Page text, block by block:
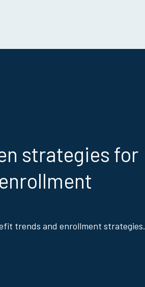
strategies for
trends and enrollment strategies.